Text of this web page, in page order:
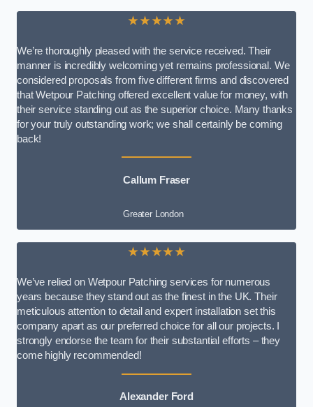
★★★★★
We’re thoroughly pleased with the service received. Their
manner is incredibly welcoming yet remains professional. We
considered proposals from five different firms and discovered
that Wetpour Patching offered excellent value for money, with
their service standing out as the superior choice. Many thanks
for your truly outstanding work; we shall certainly be coming
back!
Callum Fraser
Greater London
★★★★★
We’ve relied on Wetpour Patching services for numerous
years because they stand out as the finest in the UK. Their
meticulous attention to detail and expert installation set this
company apart as our preferred choice for all our projects. I
strongly endorse the team for their substantial efforts – they
come highly recommended!
Alexander Ford